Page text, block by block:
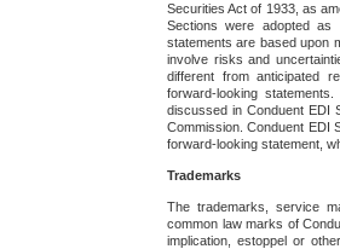
Securities Act of 1933, as
Sections were adopted as
statements are based upon
involve risks and
different from anticipated
forward-looking
discussed in Conduent EDI
Commission. Conduent EDI
forward-looking statement,
Trademarks
The trademarks, service
common law marks of
implication, estoppel or